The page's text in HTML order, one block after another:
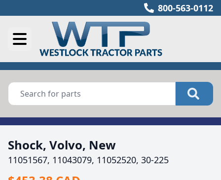
800-563-0112
Shock, Volvo, New
11051567, 11043079, 11052520, 30-225